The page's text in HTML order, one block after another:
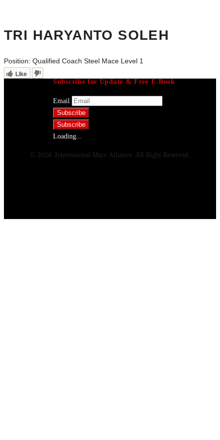
TRI HARYANTO SOLEH
Position: Qualified Coach Steel Mace Level 1
Like
Subscribe for Update & Free E-Book
Email
Loading...
© 2024. International Mace Alliance. All Right Reserved.